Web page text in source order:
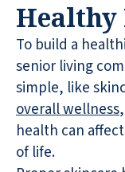
To build a
senior living
simple, like
overall wellness
health can
of life.